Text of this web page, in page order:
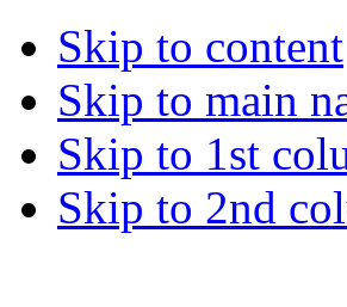
Skip to content
Skip to main
Skip to 1st
Skip to 2nd